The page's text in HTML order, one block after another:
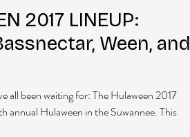
2017 LINEUP:
Ween, and
all been waiting for: The Hulaween 2017
annual Hulaween in the Suwannee. This